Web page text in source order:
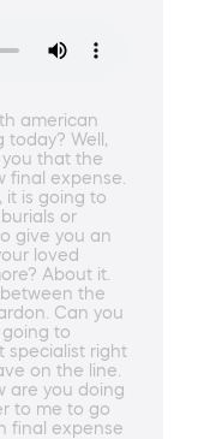
american
today? Well,
that the
final expense.
it is going to
or
give you an
loved
About it.
the
Can you
to
specialist right
on the line.
are you doing
to me to go
final expense